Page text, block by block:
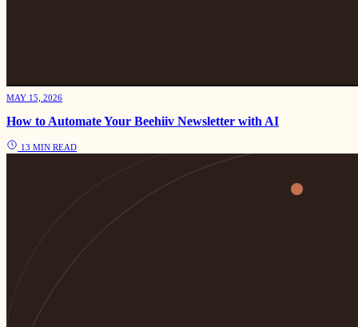
MAY 15, 2026
How to Automate Your Beehiiv Newsletter with AI
13 MIN READ